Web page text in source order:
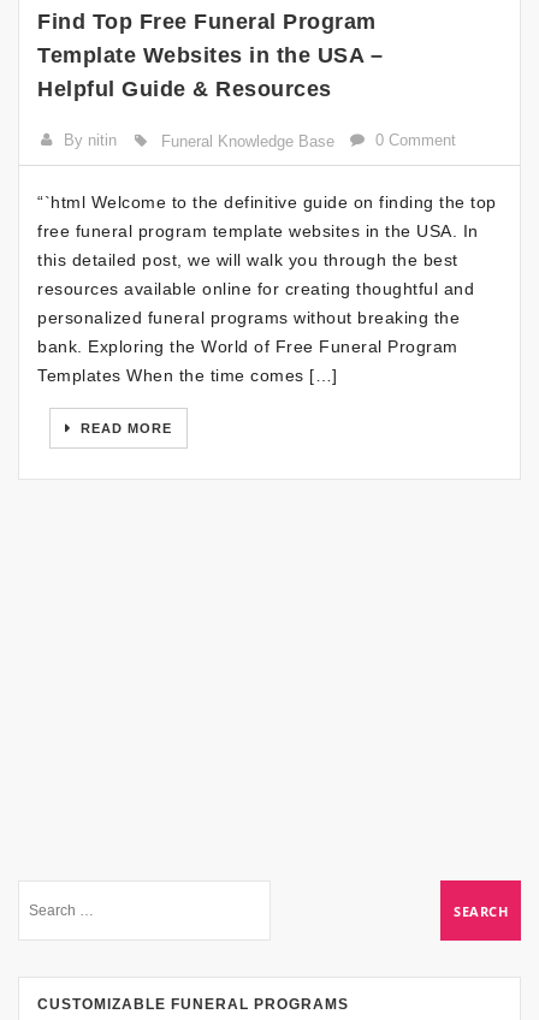
Find Top Free Funeral Program
Template Websites in the USA –
Helpful Guide & Resources
By nitin Funeral Knowledge Base 0 Comment
“`html Welcome to the definitive guide on finding the top
free funeral program template websites in the USA. In
this detailed post, we will walk you through the best
resources available online for creating thoughtful and
personalized funeral programs without breaking the
bank. Exploring the World of Free Funeral Program
Templates When the time comes […]
READ MORE
CUSTOMIZABLE FUNERAL PROGRAMS